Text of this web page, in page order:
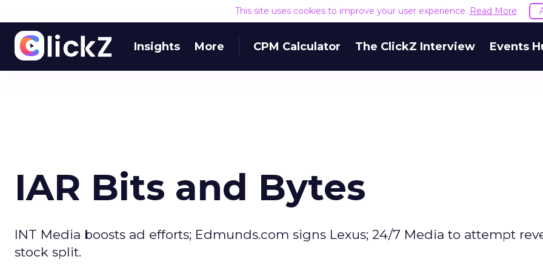
This site uses cookies to improve your user experience. Read More
Insights More CPM Calculator The ClickZ Interview Events
IAR Bits and Bytes
INT Media boosts ad efforts; Edmunds.com signs Lexus; 24/7 Media to attempt
stock split.